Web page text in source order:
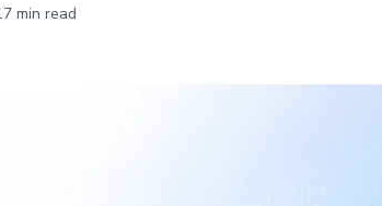
min read